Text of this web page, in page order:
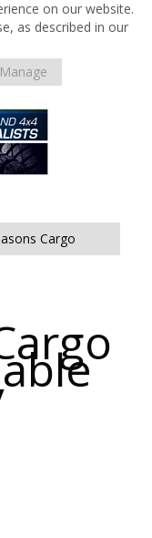
on our website.
as described in our
Manage
Cargo